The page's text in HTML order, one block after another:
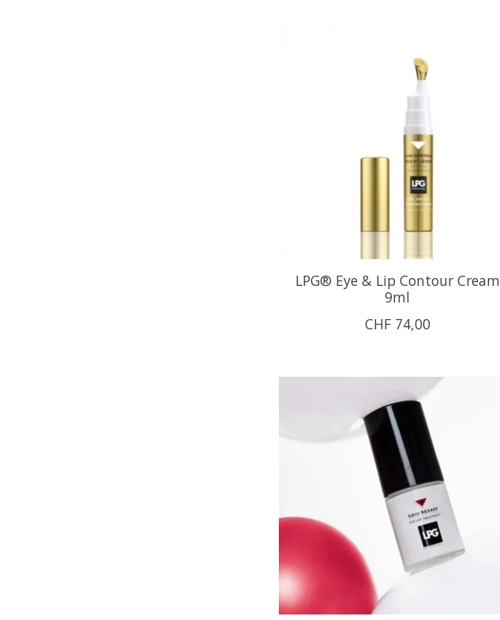
LPG® Eye & Lip Contour Cream
9ml
CHF 74,00